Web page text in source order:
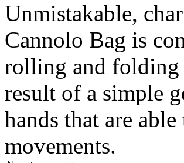
Unmistakable,
Cannolo Bag is
rolling and folding
result of a simple
hands that are
movements.